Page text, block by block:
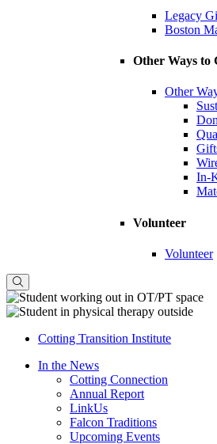
Legacy
Boston
Other Ways to
Other
In-
Volunteer
Volunteer
Cotting Transition Institute
In the News
Cotting Connection
Annual Report
LinkUs
Falcon Traditions
Upcoming Events